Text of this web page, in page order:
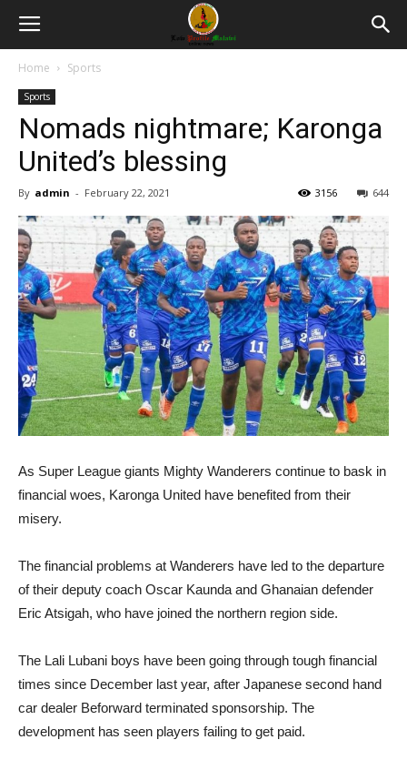
Home Sports
Sports
Nomads nightmare; Karonga
United’s blessing
By admin - February 22, 2021 644
3156
As Super League giants Mighty Wanderers continue to bask in
financial woes, Karonga United have benefited from their
misery.
The financial problems at Wanderers have led to the departure
of their deputy coach Oscar Kaunda and Ghanaian defender
Eric Atsigah, who have joined the northern region side.
The Lali Lubani boys have been going through tough financial
times since December last year, after Japanese second hand
car dealer Beforward terminated sponsorship. The
development has seen players failing to get paid.